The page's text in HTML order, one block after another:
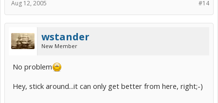
#14
Aug 12, 2005
wstander
New Member
No problem
Hey, stick around...it can only get better from here, right;-)